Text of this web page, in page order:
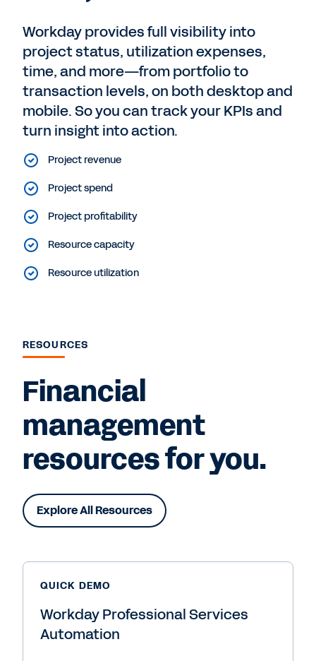
Workday provides full visibility into
project status, utilization expenses,
time, and more—from portfolio to
transaction levels, on both desktop and
mobile. So you can track your KPIs and
turn insight into action.
Project revenue
Project spend
Project profitability
Resource capacity
Resource utilization
RESOURCES
Financial
management
resources for you.
Explore All Resources
QUICK DEMO
Workday Professional Services
Automation